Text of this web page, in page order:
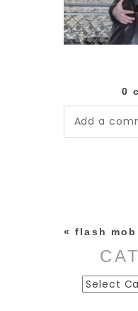
0
Add a
« flash